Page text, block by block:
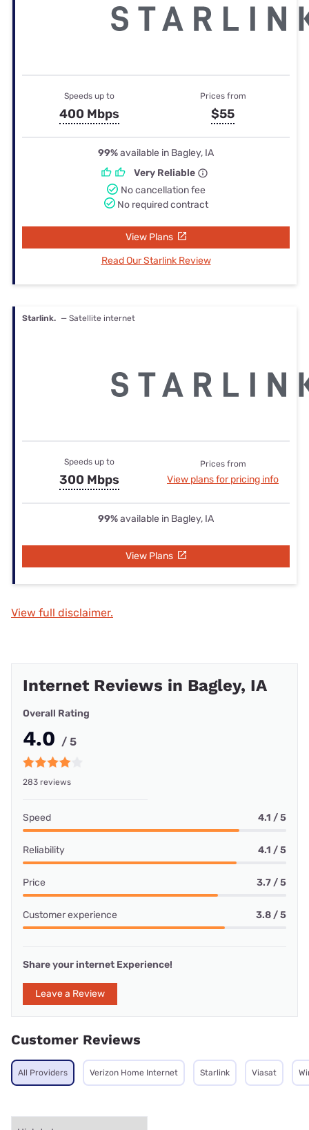
Speeds up to
400 Mbps
Prices from
$55
99%available in Bagley, IA
Very Reliable
No cancellation fee
No required contract
View Plans
Read Our Starlink Review
Starlink. — Satellite internet
Speeds up to
300 Mbps
Prices from
View plans for pricing info
99%available in Bagley, IA
View Plans
View full disclaimer.
Internet Reviews in Bagley, IA
Overall Rating
4.0 / 5
283 reviews
Speed 4.1 / 5
Reliability 4.1 / 5
Price 3.7 / 5
Customer experience 3.8 / 5
Share your internet Experience!
Leave a Review
Customer Reviews
All Providers Verizon Home Internet Starlink Viasat